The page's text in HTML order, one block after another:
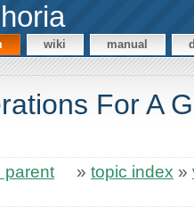
wiki manual
For A
parent » topic index »